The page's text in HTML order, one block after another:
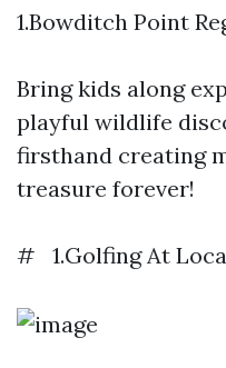
1.Bowditch Point
Bring kids along
playful wildlife
firsthand creating
treasure forever!
# 1.Golfing At